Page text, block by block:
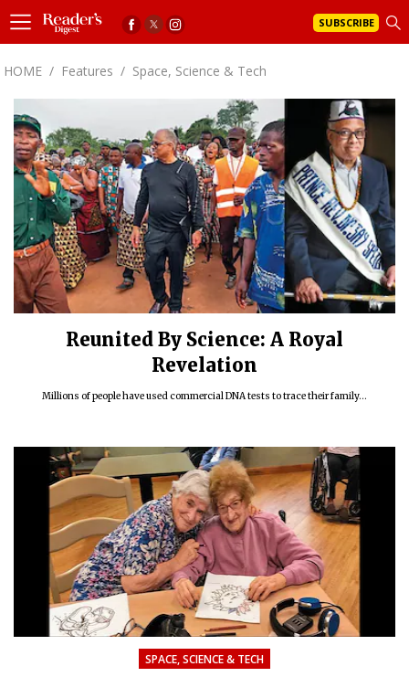
SUBSCRIBE
HOME / Features / Space, Science & Tech
Reunited By Science: A Royal
Revelation
Millions of people have used commercial DNA tests to trace their family...
SPACE, SCIENCE & TECH